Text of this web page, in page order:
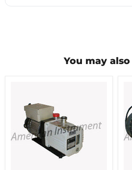
You may